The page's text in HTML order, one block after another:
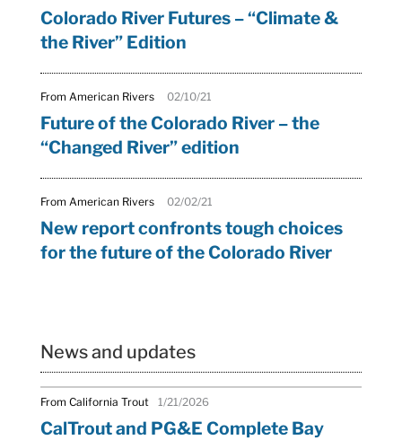
Colorado River Futures – “Climate &
the River” Edition
From American Rivers 02/10/21
Future of the Colorado River – the
“Changed River” edition
From American Rivers 02/02/21
New report confronts tough choices
for the future of the Colorado River
News and updates
From California Trout 1/21/2026
CalTrout and PG&E Complete Bay